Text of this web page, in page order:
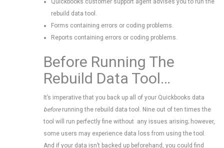
Quickbooks customer support agent advises you to run the
rebuild data tool.
Forms containing errors or coding problems.
Reports containing errors or coding problems.
Before Running The
Rebuild Data Tool…
It’s imperative that you back up all of your Quickbooks data
beforerunning the rebuild data tool. Nine out of ten times the
tool will run perfectly fine without any issues arising; however,
some users may experience data loss from using the tool.
And if your data isn’t backed up beforehand, you could find